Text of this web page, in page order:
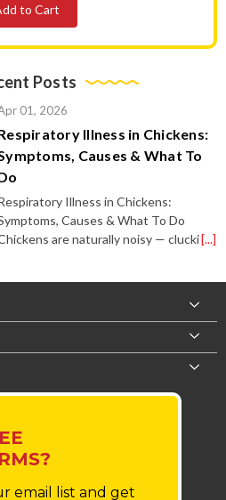
to Cart
Posts
01, 2026
Illness in Chickens:
Causes & What To
Illness in Chickens:
Causes & What To Do
are naturally noisy — clucki[...]
email list and get